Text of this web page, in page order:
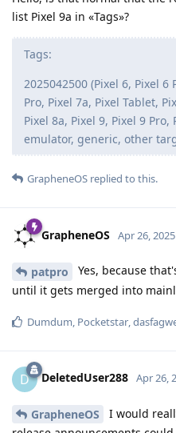
list Pixel 9a in «Tags»?
Tags:
2025042500 (Pixel 6, Pixel 6
Pro, Pixel 7a, Pixel Tablet,
Pixel 8a, Pixel 9, Pixel 9 Pro,
emulator, generic, other
GrapheneOS replied to this.
GrapheneOS Apr 26, 2025
patpro
Yes, because
until it gets merged into
Dumdum Pocketstar
D DeletedUser288 Apr 26,
GrapheneOS
I would